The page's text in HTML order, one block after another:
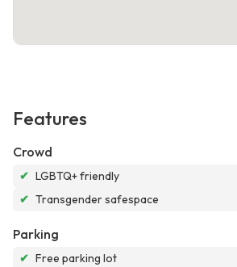
Features
Crowd
✔ LGBTQ+ friendly
✔ Transgender safespace
Parking
✔ Free parking lot